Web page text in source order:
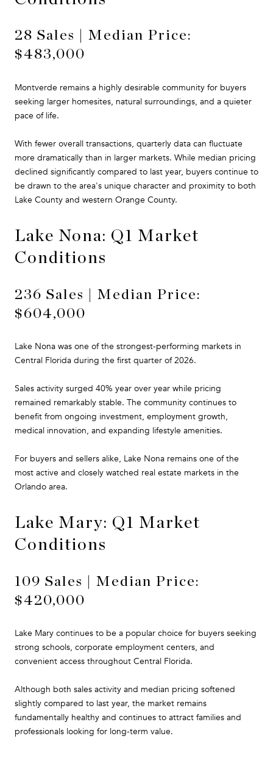
28 Sales | Median Price:
$483,000
Montverde remains a highly desirable community for buyers
seeking larger homesites, natural surroundings, and a quieter
pace of life.
With fewer overall transactions, quarterly data can fluctuate
more dramatically than in larger markets. While median pricing
declined significantly compared to last year, buyers continue to
be drawn to the area's unique character and proximity to both
Lake County and western Orange County.
Lake Nona: Q1 Market
Conditions
236 Sales | Median Price:
$604,000
Lake Nona was one of the strongest-performing markets in
Central Florida during the first quarter of 2026.
Sales activity surged 40% year over year while pricing
remained remarkably stable. The community continues to
benefit from ongoing investment, employment growth,
medical innovation, and expanding lifestyle amenities.
For buyers and sellers alike, Lake Nona remains one of the
most active and closely watched real estate markets in the
Orlando area.
Lake Mary: Q1 Market
Conditions
109 Sales | Median Price:
$420,000
Lake Mary continues to be a popular choice for buyers seeking
strong schools, corporate employment centers, and
convenient access throughout Central Florida.
Although both sales activity and median pricing softened
slightly compared to last year, the market remains
fundamentally healthy and continues to attract families and
professionals looking for long-term value.